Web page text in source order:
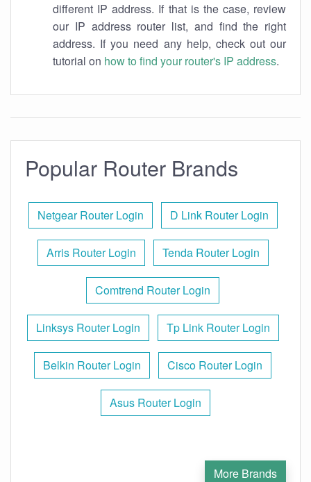
different IP address. If that is the case, review
our IP address router list, and find the right
address. If you need any help, check out our
tutorial on how to find your router's IP address.
Popular Router Brands
Netgear Router Login D Link Router Login
Arris Router Login Tenda Router Login
Comtrend Router Login
Linksys Router Login Tp Link Router Login
Belkin Router Login Cisco Router Login
Asus Router Login
More Brands